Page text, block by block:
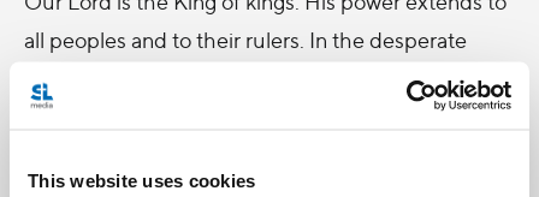
This website uses cookies
all peoples and to their rulers. In the desperate
perils of our age, we pray Him to come quickly and
deliver us, to establish in all hearts His kingdom of